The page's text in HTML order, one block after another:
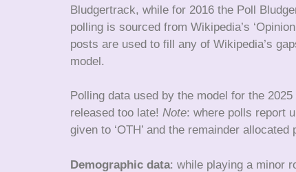
Bludgertrack, while for 2016 the Poll
polling is sourced from Wikipedia’s
posts are used to fill any of Wikipedia’s
model.
Polling data used by the model for the
released too late! Note: where polls report
given to ‘OTH’ and the remainder
Demographic data: while playing a minor